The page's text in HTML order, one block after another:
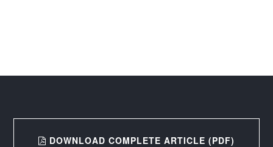
DOWNLOAD COMPLETE ARTICLE (PDF)